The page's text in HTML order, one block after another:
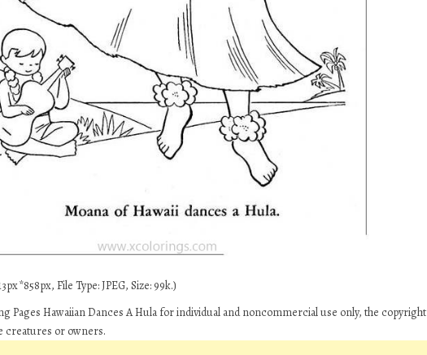
File Type: JPEG, Size: 99k.)
Pages Hawaiian Dances A Hula for individual and noncommercial use only, the copyright
creatures or owners.